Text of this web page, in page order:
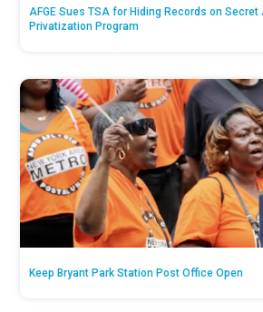
AFGE Sues TSA for Hiding Records on
Privatization Program
Keep Bryant Park Station Post Office Open